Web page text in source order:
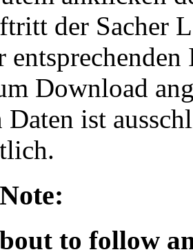
der Sacher
Download
Daten ist
to follow